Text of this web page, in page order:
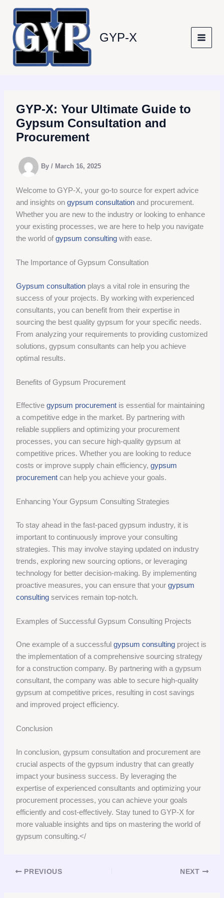
content
GYP-X
GYP-X: Your Ultimate Guide to
Gypsum Consultation and
Procurement
By/ March 16, 2025
Welcome to GYP-X, your go-to source for expert advice
and insights ongypsum consultation and procurement.
Whether you are new to the industry or looking to enhance
your existing processes, we are here to help you navigate
the world ofgypsum consulting with ease.
The Importance of Gypsum Consultation
Gypsum consultation plays a vital role in ensuring the
success of your projects. By working with experienced
consultants, you can benefit from their expertise in
sourcing the best quality gypsum for your specific needs.
From analyzing your requirements to providing customized
solutions, gypsum consultants can help you achieve
optimal results.
Benefits of Gypsum Procurement
Effectivegypsum procurement is essential for maintaining
a competitive edge in the market. By partnering with
reliable suppliers and optimizing your procurement
processes, you can secure high-quality gypsum at
competitive prices. Whether you are looking to reduce
costs or improve supply chain efficiency,gypsum
procurement can help you achieve your goals.
Enhancing Your Gypsum Consulting Strategies
To stay ahead in the fast-paced gypsum industry, it is
important to continuously improve your consulting
strategies. This may involve staying updated on industry
trends, exploring new sourcing options, or leveraging
technology for better decision-making. By implementing
proactive measures, you can ensure that yourgypsum
consulting services remain top-notch.
Examples of Successful Gypsum Consulting Projects
One example of a successfulgypsum consulting project is
the implementation of a comprehensive sourcing strategy
for a construction company. By partnering with a gypsum
consultant, the company was able to secure high-quality
gypsum at competitive prices, resulting in cost savings
and improved project efficiency.
Conclusion
In conclusion, gypsum consultation and procurement are
crucial aspects of the gypsum industry that can greatly
impact your business success. By leveraging the
expertise of experienced consultants and optimizing your
procurement processes, you can achieve your goals
efficiently and cost-effectively. Stay tuned to GYP-X for
more valuable insights and tips on mastering the world of
gypsum consulting.</
PREVIOUS NEXT